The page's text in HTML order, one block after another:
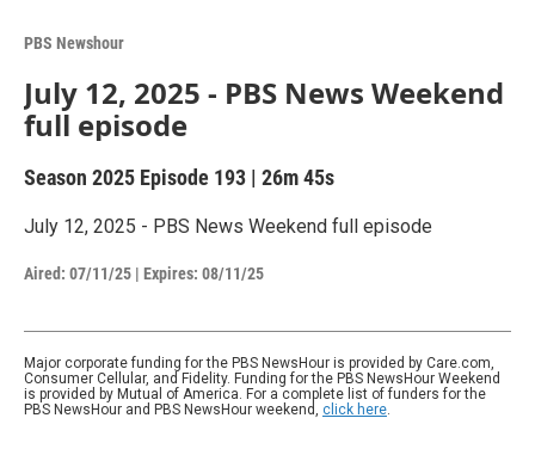
PBS Newshour
July 12, 2025 - PBS News Weekend
full episode
Season 2025 Episode 193 | 26m 45s
July 12, 2025 - PBS News Weekend full episode
Aired: 07/11/25 | Expires: 08/11/25
Major corporate funding for the PBS NewsHour is provided by Care.com,
Consumer Cellular, and Fidelity. Funding for the PBS NewsHour Weekend
is provided by Mutual of America. For a complete list of funders for the
PBS NewsHour and PBS NewsHour weekend, click here.